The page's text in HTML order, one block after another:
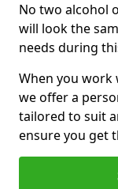
No two alcohol
will look the
needs during
When you
we offer a
tailored to suit
ensure you get